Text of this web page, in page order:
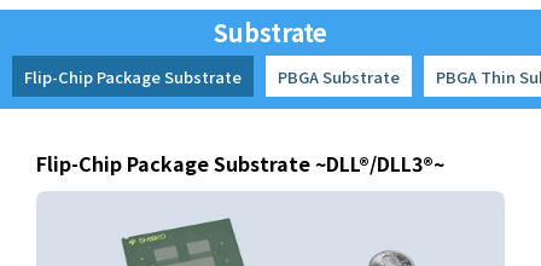
Substrate
Flip-Chip Package Substrate PBGA Substrate PBGA Thin
Flip-Chip Package Substrate ~DLL®/DLL3®~